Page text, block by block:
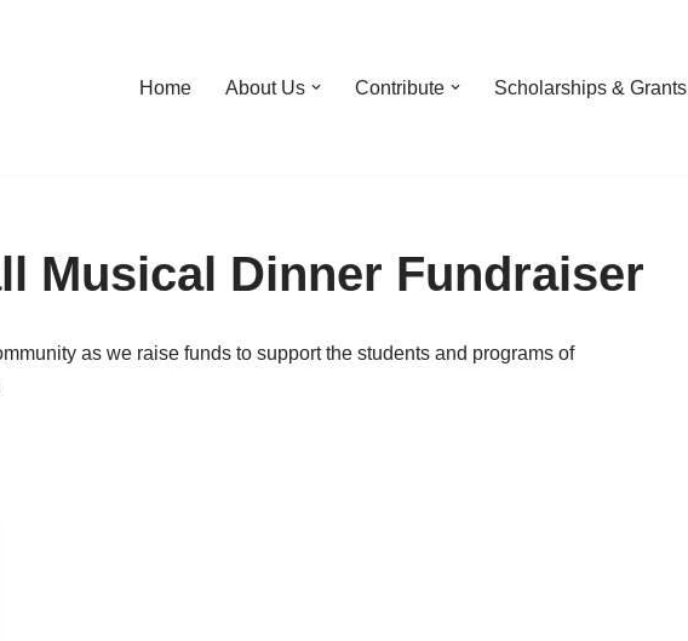
Home About Us Contribute Scholarships & Grants
Musical Dinner Fundraiser
as we raise funds to support the students and programs of